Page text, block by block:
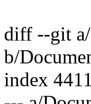
diff --git
b/
index